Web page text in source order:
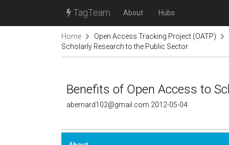
TagTeam About Hubs
Home
Open Access Tracking Project (OATP)
Scholarly Research to the Public Sector
Benefits of Open Access to
abernard102@gmail.com 2012-05-04